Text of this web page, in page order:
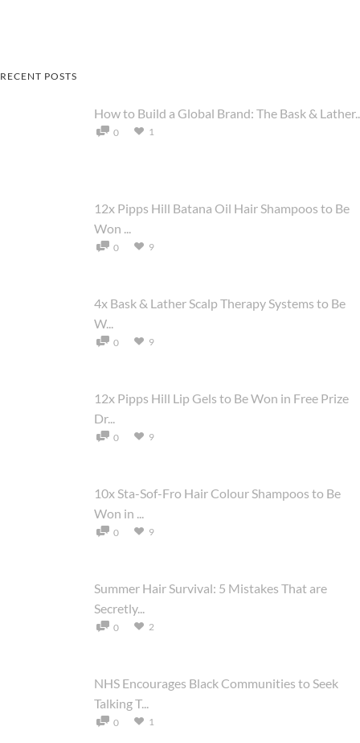
RECENT POSTS
How to Build a Global Brand: The Bask &
0 1
12x Pipps Hill Batana Oil Hair Shampoos to Be
Won ...
0 9
4x Bask & Lather Scalp Therapy Systems to Be
W...
0 9
12x Pipps Hill Lip Gels to Be Won in Free Prize
Dr...
0 9
10x Sta-Sof-Fro Hair Colour Shampoos to Be
Won in ...
0 9
Summer Hair Survival: 5 Mistakes That are
Secretly...
0 2
NHS Encourages Black Communities to Seek
Talking T...
0 1